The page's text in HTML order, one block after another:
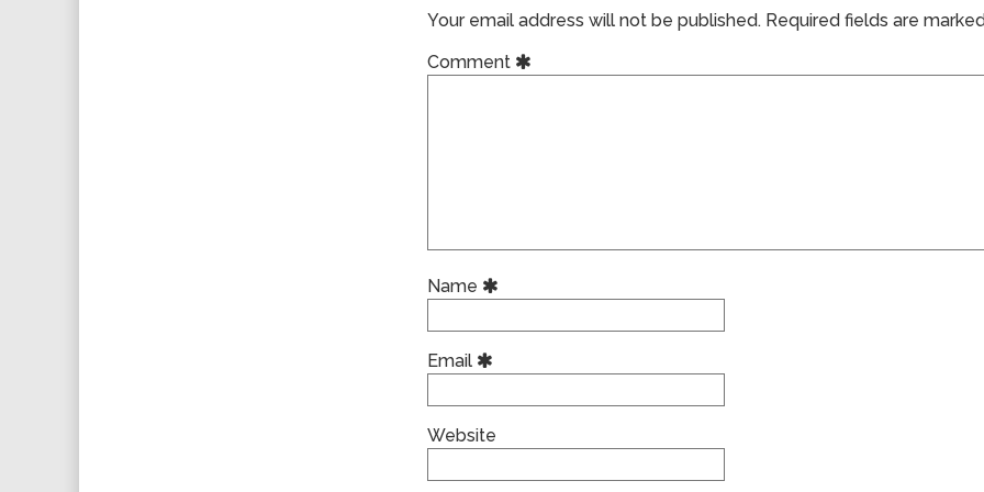
Your email address will not be published. Required fields are
Comment
Name
Email
Website